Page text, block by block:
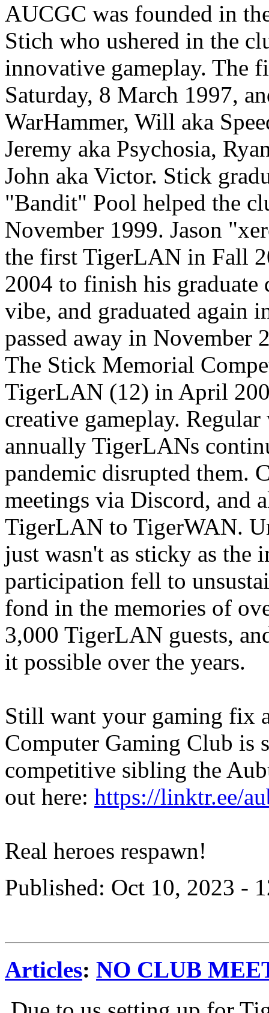
AUCGC was founded in
Stich who ushered in the
innovative gameplay. The
Saturday, 8 March 1997,
WarHammer, Will aka
Jeremy aka Psychosia,
John aka Victor. Stick
"Bandit" Pool helped the
November 1999. Jason
the first TigerLAN in Fall
2004 to finish his
vibe, and graduated again
passed away in November
The Stick Memorial
TigerLAN (12) in April
creative gameplay.
annually TigerLANs
pandemic disrupted them.
meetings via Discord, and
TigerLAN to TigerWAN.
just wasn't as sticky as the
participation fell to
fond in the memories of
3,000 TigerLAN guests,
it possible over the years.
Still want your gaming fix
Computer Gaming Club is
competitive sibling the
out here: https://linktr.ee/
Real heroes respawn!
Published: Oct 10, 2023 -
Articles: NO CLUB